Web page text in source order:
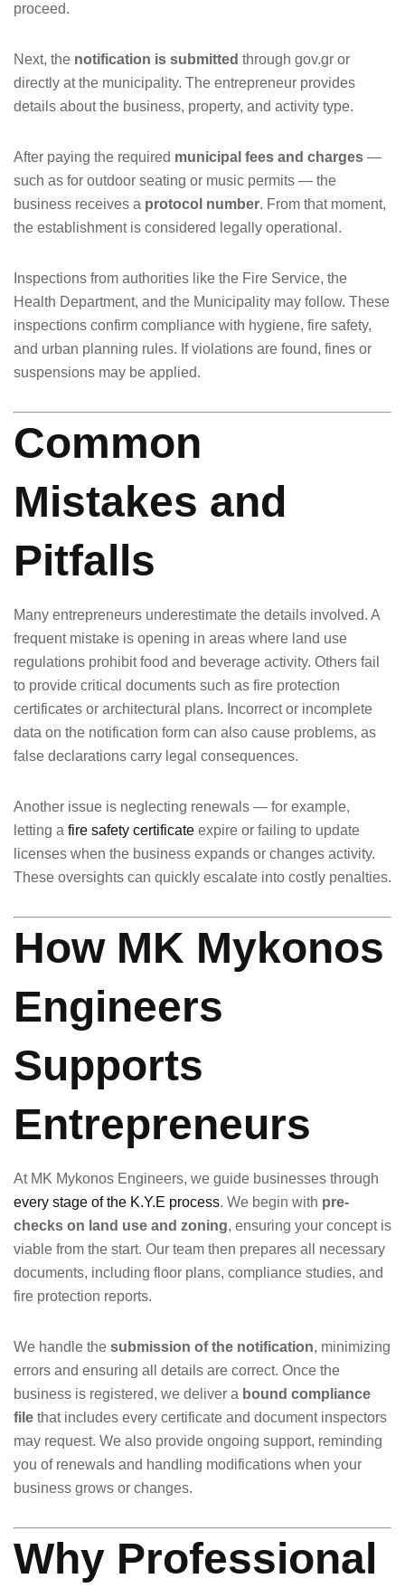
proceed.
Next, the notification is submitted through gov.gr or
directly at the municipality. The entrepreneur provides
details about the business, property, and activity type.
After paying the required municipal fees and charges —
such as for outdoor seating or music permits — the
business receives a protocol number. From that moment,
the establishment is considered legally operational.
Inspections from authorities like the Fire Service, the
Health Department, and the Municipality may follow. These
inspections confirm compliance with hygiene, fire safety,
and urban planning rules. If violations are found, fines or
suspensions may be applied.
Common
Mistakes and
Pitfalls
Many entrepreneurs underestimate the details involved. A
frequent mistake is opening in areas where land use
regulations prohibit food and beverage activity. Others fail
to provide critical documents such as fire protection
certificates or architectural plans. Incorrect or incomplete
data on the notification form can also cause problems, as
false declarations carry legal consequences.
Another issue is neglecting renewals — for example,
letting a fire safety certificate expire or failing to update
licenses when the business expands or changes activity.
These oversights can quickly escalate into costly penalties.
How MK Mykonos
Engineers
Supports
Entrepreneurs
At MK Mykonos Engineers, we guide businesses through
every stage of the K.Y.E process. We begin with pre-
checks on land use and zoning, ensuring your concept is
viable from the start. Our team then prepares all necessary
documents, including floor plans, compliance studies, and
fire protection reports.
We handle the submission of the notification, minimizing
errors and ensuring all details are correct. Once the
business is registered, we deliver a bound compliance
file that includes every certificate and document inspectors
may request. We also provide ongoing support, reminding
you of renewals and handling modifications when your
business grows or changes.
Why Professional